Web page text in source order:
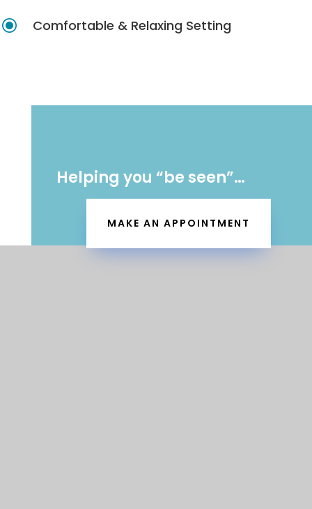
\ Comfortable & Relaxing Setting
Helping you “be seen”…
MAKE AN APPOINTMENT